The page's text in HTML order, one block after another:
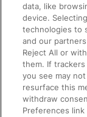
Accessible
Train Travel
Train Travel
Train Travel
Food and Drink
data, like
device.
technologies to
and our
Reject All or
them. If
you see may
resurface this
withdraw
Preferences